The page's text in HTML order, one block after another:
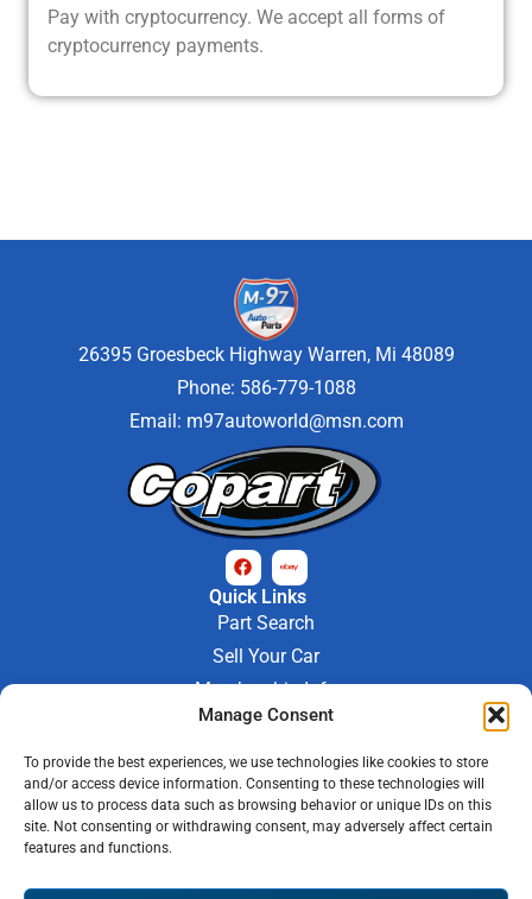
Manage Consent
To provide the best experiences, we use technologies like cookies to store
and/or access device information. Consenting to these technologies will
allow us to process data such as browsing behavior or unique IDs on this
site. Not consenting or withdrawing consent, may adversely affect certain
features and functions.
Pay with cryptocurrency. We accept all forms of
cryptocurrency payments.
26395 Groesbeck Highway Warren, Mi 48089
Phone: 586-779-1088
Email: m97autoworld@msn.com
Quick Links
Part Search
Sell Your Car
Membership Info
Company Info
Contact Us
Store Hours
Mon - Fri : 9AM-6PM